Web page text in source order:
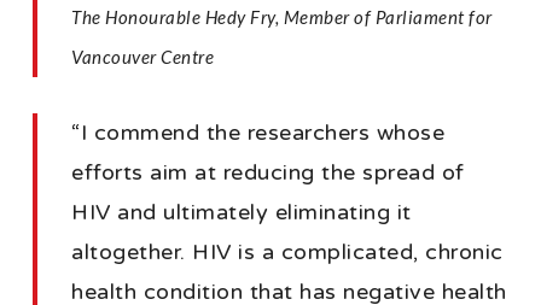
The Honourable Hedy Fry, Member of Parliament for
Vancouver Centre
“I commend the researchers whose
efforts aim at reducing the spread of
HIV and ultimately eliminating it
altogether. HIV is a complicated, chronic
health condition that has negative health